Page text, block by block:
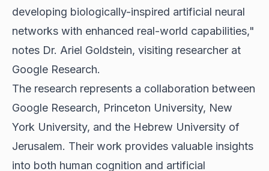
developing biologically-inspired artificial neural
networks with enhanced real-world capabilities,"
notes Dr. Ariel Goldstein, visiting researcher at
Google Research.
The research represents a collaboration between
Google Research, Princeton University, New
York University, and the Hebrew University of
Jerusalem. Their work provides valuable insights
into both human cognition and artificial